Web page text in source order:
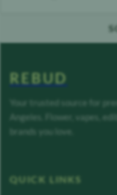
REBUD
Your trusted source for
Angeles. Flower, vapes,
brands you love.
QUICK LINKS